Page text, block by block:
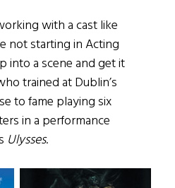
with a cast like
not starting in Acting
into a scene and get it
trained at Dublin’s
to fame playing six
in a performance
Ulysses.